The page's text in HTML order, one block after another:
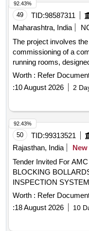
49 TID:98587311
Maharashtra, India
The project involves
commissioning of a
running rooms,
effectively.
Worth : Refer
:10 August 2026 2
92.43%
50 TID:99313521
Rajasthan, India
New
Tender Invited For
BLOCKING
Worth : Refer
:18 August 2026 10
92.43%